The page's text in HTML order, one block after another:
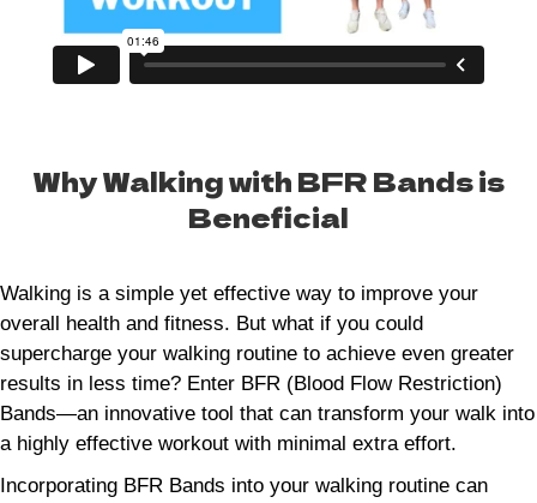
Why Walking with BFR Bands is
Beneficial
Walking is a simple yet effective way to improve your
overall health and fitness. But what if you could
supercharge your walking routine to achieve even greater
results in less time? Enter BFR (Blood Flow Restriction)
Bands—an innovative tool that can transform your walk into
a highly effective workout with minimal extra effort.
Incorporating BFR Bands into your walking routine can